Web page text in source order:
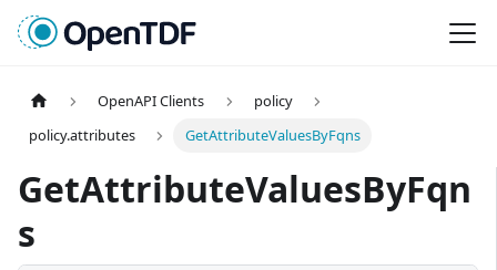
OpenAPI Clients
policy
policy.attributes
GetAttributeValuesByFqns
GetAttributeValuesByFqn
s